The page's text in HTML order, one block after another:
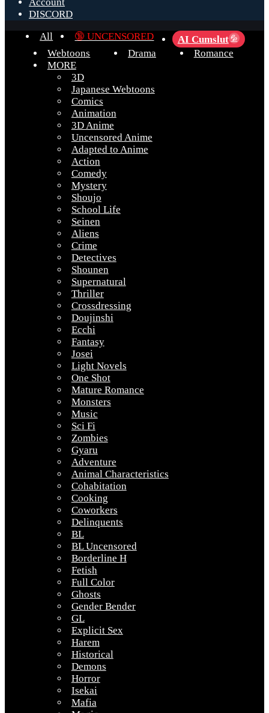
DISCORD
All
🔞 UNCENSORED AI Cumslut 💦
Webtoons Drama
Romance
MORE
3D
Japanese Webtoons
Comics
Animation
3D Anime
Uncensored Anime
Adapted to Anime
Action
Comedy
Mystery
Shoujo
School Life
Seinen
Aliens
Crime
Detectives
Shounen
Supernatural
Thriller
Crossdressing
Doujinshi
Ecchi
Fantasy
Josei
Light Novels
One Shot
Mature Romance
Monsters
Music
Sci Fi
Zombies
Gyaru
Adventure
Animal Characteristics
Cohabitation
Cooking
Coworkers
Delinquents
BL
BL Uncensored
Borderline H
Fetish
Full Color
Ghosts
Gender Bender
GL
Explicit Sex
Harem
Historical
Demons
Horror
Isekai
Mafia